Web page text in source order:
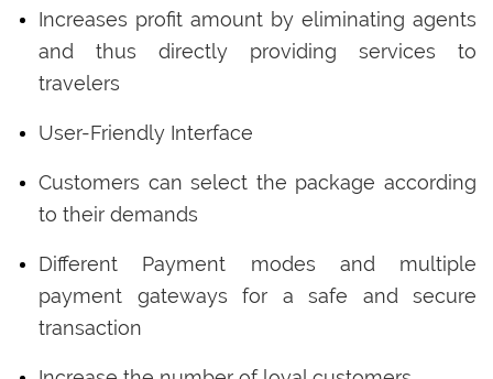
Increases profit amount by eliminating agents
and thus directly providing services to
travelers
User-Friendly Interface
Customers can select the package according
to their demands
Different Payment modes and multiple
payment gateways for a safe and secure
transaction